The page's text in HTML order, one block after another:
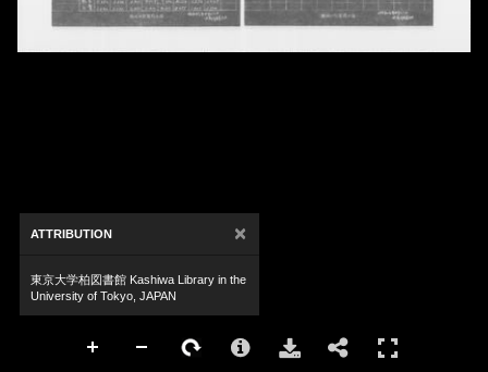
ATTRIBUTION ×
東京大学柏図書館 Kashiwa Library in the
University of Tokyo, JAPAN